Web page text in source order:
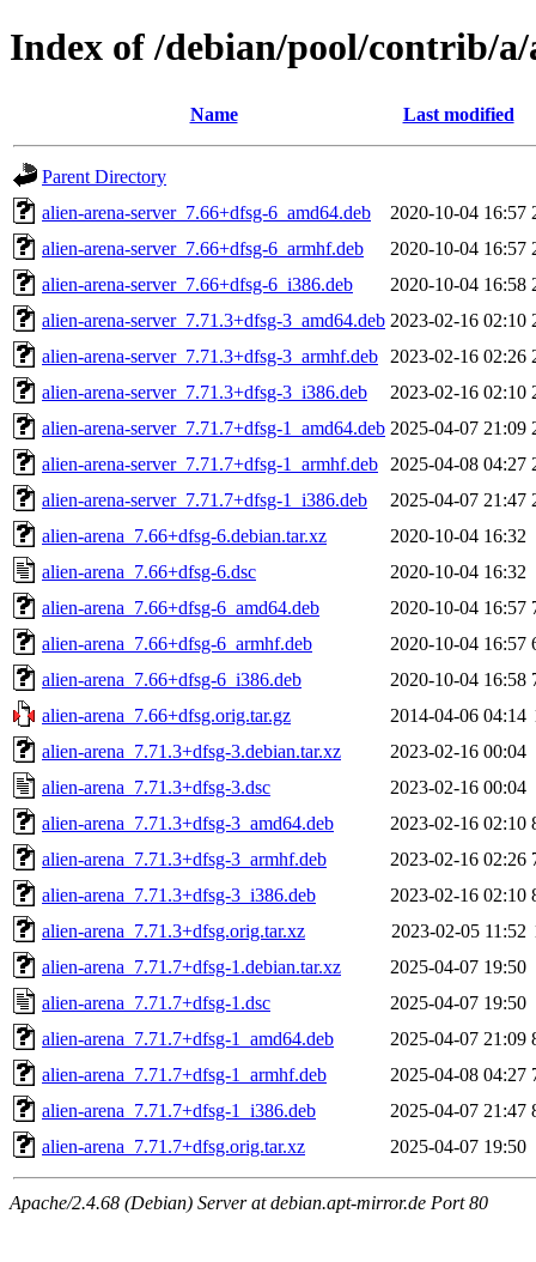
Index of /debian/pool/contrib/
Name Last modified
Parent Directory
alien-arena-server_7.66+dfsg-6_amd64.deb
2020-10-04 16:57
alien-arena-server_7.66+dfsg-6_armhf.deb
2020-10-04 16:57
alien-arena-server_7.66+dfsg-6_i386.deb
2020-10-04 16:58
alien-arena-server_7.71.3+dfsg-3_amd64.deb 2023-02-16 02:10
alien-arena-server_7.71.3+dfsg-3_armhf.deb
2023-02-16 02:26
alien-arena-server_7.71.3+dfsg-3_i386.deb
2023-02-16 02:10
alien-arena-server_7.71.7+dfsg-1_amd64.deb 2025-04-07 21:09
alien-arena-server_7.71.7+dfsg-1_armhf.deb
2025-04-08 04:27
alien-arena-server_7.71.7+dfsg-1_i386.deb
2025-04-07 21:47
alien-arena_7.66+dfsg-6.debian.tar.xz
2020-10-04 16:32
alien-arena_7.66+dfsg-6.dsc
2020-10-04 16:32
alien-arena_7.66+dfsg-6_amd64.deb
2020-10-04 16:57
alien-arena_7.66+dfsg-6_armhf.deb
2020-10-04 16:57
alien-arena_7.66+dfsg-6_i386.deb
2020-10-04 16:58
alien-arena_7.66+dfsg.orig.tar.gz
2014-04-06 04:14
alien-arena_7.71.3+dfsg-3.debian.tar.xz
2023-02-16 00:04
alien-arena_7.71.3+dfsg-3.dsc
2023-02-16 00:04
alien-arena_7.71.3+dfsg-3_amd64.deb
2023-02-16 02:10
alien-arena_7.71.3+dfsg-3_armhf.deb
2023-02-16 02:26
alien-arena_7.71.3+dfsg-3_i386.deb
2023-02-16 02:10
alien-arena_7.71.3+dfsg.orig.tar.xz
2023-02-05 11:52
alien-arena_7.71.7+dfsg-1.debian.tar.xz
2025-04-07 19:50
alien-arena_7.71.7+dfsg-1.dsc
2025-04-07 19:50
alien-arena_7.71.7+dfsg-1_amd64.deb
2025-04-07 21:09
alien-arena_7.71.7+dfsg-1_armhf.deb
2025-04-08 04:27
alien-arena_7.71.7+dfsg-1_i386.deb
2025-04-07 21:47
alien-arena_7.71.7+dfsg.orig.tar.xz
2025-04-07 19:50
Apache/2.4.68 (Debian) Server at debian.apt-mirror.de Port 80